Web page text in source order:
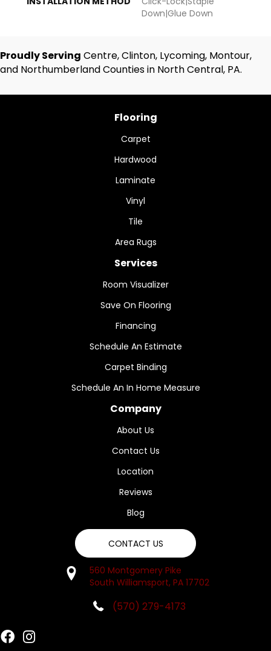
Down|Glue Down
Proudly Serving Centre, Clinton, Lycoming, Montour,
and Northumberland Counties in North Central, PA.
Flooring
Carpet
Hardwood
Laminate
Vinyl
Tile
Area Rugs
Services
Room Visualizer
Save On Flooring
Financing
Schedule An Estimate
Carpet Binding
Schedule An In Home Measure
Company
About Us
Contact Us
Location
Reviews
Blog
CONTACT US
560 Montgomery Pike
South Williamsport, PA 17702
(570) 279-4173